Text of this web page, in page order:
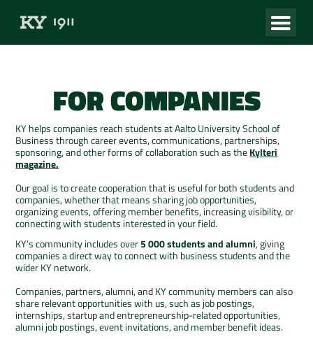
FOR COMPANIES
KY helps companies reach students at Aalto University School of
Business through career events, communications, partnerships,
sponsoring, and other forms of collaboration such as theKylteri
magazine.
Our goal is to create cooperation that is useful for both students and
companies, whether that means sharing job opportunities,
organizing events, offering member benefits, increasing visibility, or
connecting with students interested in your field.
KY’s community includes over5 000 students and alumni, giving
companies a direct way to connect with business students and the
wider KY network.
Companies, partners, alumni, and KY community members can also
share relevant opportunities with us, such as job postings,
internships, startup and entrepreneurship-related opportunities,
alumni job postings, event invitations, and member benefit ideas.